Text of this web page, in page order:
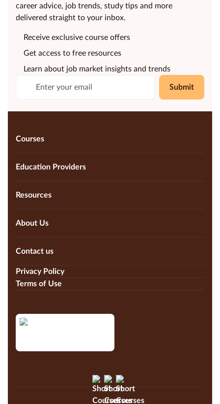
career advice, job trends, study tips and more
delivered straight to your inbox.
Submit
Receive exclusive course offers
Get access to free resources
Learn about job market insights and trends
Courses
Education Providers
Resources
About Us
Contact us
Privacy Policy
Terms of Use